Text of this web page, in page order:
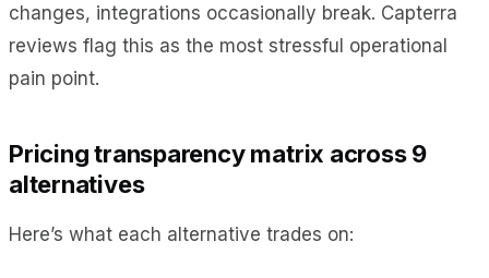
changes, integrations occasionally break. Capterra
reviews flag this as the most stressful operational
pain point.
Pricing transparency matrix across 9
alternatives
Here’s what each alternative trades on: